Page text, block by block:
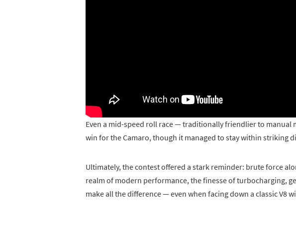
Even a mid-speed roll race — traditionally friendlier to manual
win for the Camaro, though it managed to stay within striking
Ultimately, the contest offered a stark reminder: brute force
realm of modern performance, the finesse of turbocharging,
make all the difference — even when facing down a classic V8